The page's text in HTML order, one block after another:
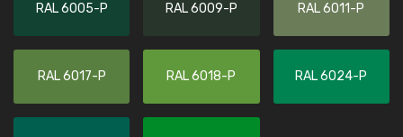
RAL 6005-P RAL 6009-P RAL 6011-P
RAL 6017-P RAL 6018-P RAL 6024-P